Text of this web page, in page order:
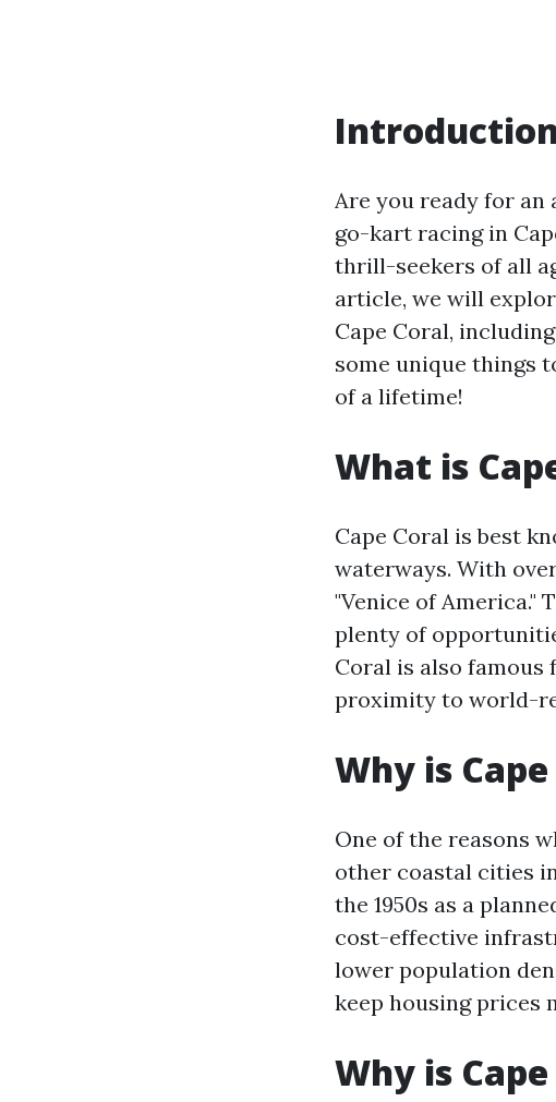
Are you ready for
go-kart racing in
thrill-seekers of all
article, we will
Cape Coral,
some unique things
of a lifetime!
What is
Cape Coral is best
waterways. With
"Venice of America."
plenty of
Coral is also famous
proximity to world-
Why is
One of the reasons
other coastal cities
the 1950s as a
cost-effective
lower population
keep housing prices
Why is